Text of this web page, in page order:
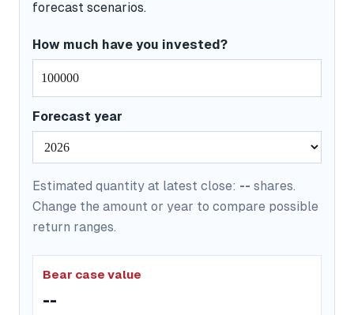
forecast scenarios.
How much have you invested?
Forecast year
Estimated quantity at latest close: -- shares.
Change the amount or year to compare possible
return ranges.
Bear case value
--